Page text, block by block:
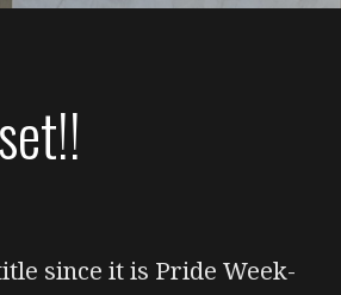
since it is Pride Week-